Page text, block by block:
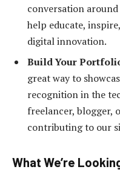
conversation
help educate,
digital innovation.
Build Your
great way to
recognition in the
freelancer, blogger,
contributing to our
What We’re